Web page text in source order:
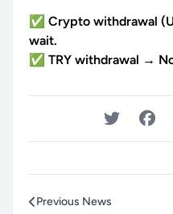
✅ Crypto withdrawal
wait.
✅ TRY withdrawal →
Previous News